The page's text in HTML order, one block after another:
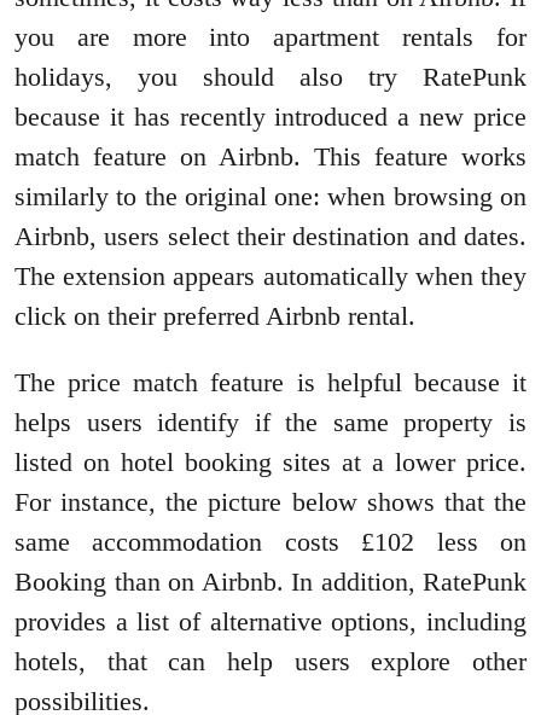
you are more into apartment rentals for
holidays, you should also try RatePunk
because it has recently introduced a new price
match feature on Airbnb. This feature works
similarly to the original one: when browsing on
Airbnb, users select their destination and dates.
The extension appears automatically when they
click on their preferred Airbnb rental.
The price match feature is helpful because it
helps users identify if the same property is
listed on hotel booking sites at a lower price.
For instance, the picture below shows that the
same accommodation costs £102 less on
Booking than on Airbnb. In addition, RatePunk
provides a list of alternative options, including
hotels, that can help users explore other
possibilities.